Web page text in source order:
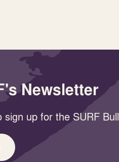
Newsletter
up for the SURF